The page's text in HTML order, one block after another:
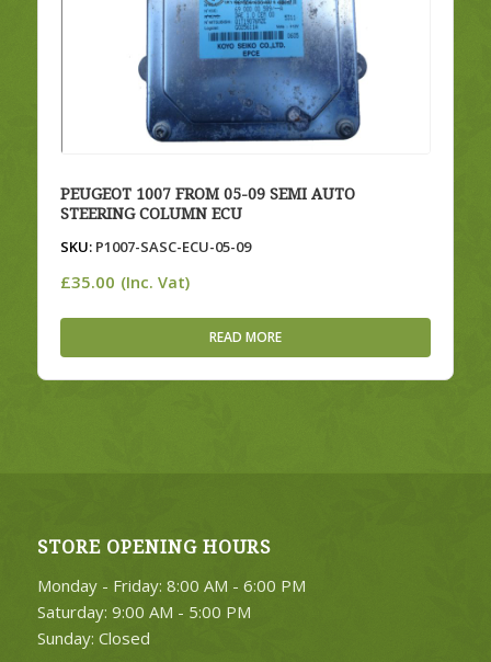
PEUGEOT 1007 FROM 05-09 SEMI AUTO
STEERING COLUMN ECU
SKU:P1007-SASC-ECU-05-09
£35.00 (Inc. Vat)
READ MORE
STORE OPENING HOURS
Monday - Friday: 8:00 AM - 6:00 PM
Saturday: 9:00 AM - 5:00 PM
Sunday: Closed